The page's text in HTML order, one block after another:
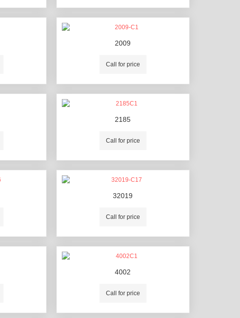
2009
Call for price
2185
Call for price
32019
Call for price
4002
Call for price